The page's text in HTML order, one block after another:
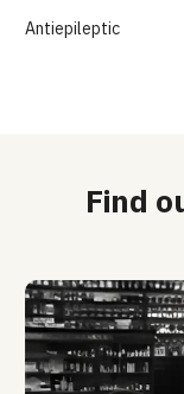
Antiepileptic
Find